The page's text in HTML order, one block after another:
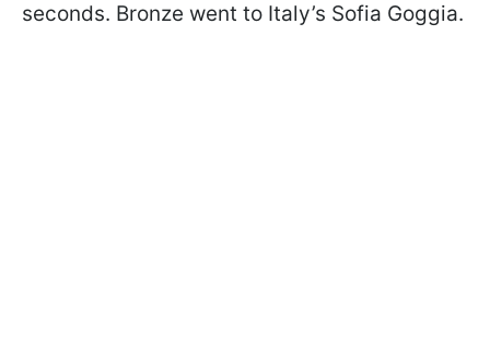
seconds. Bronze went to Italy’s Sofia Goggia.